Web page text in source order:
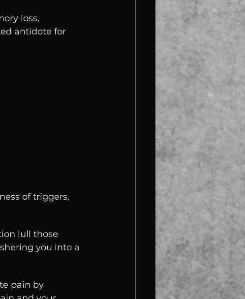
loss,
antidote for
of triggers,
lull those
you into a
pain by